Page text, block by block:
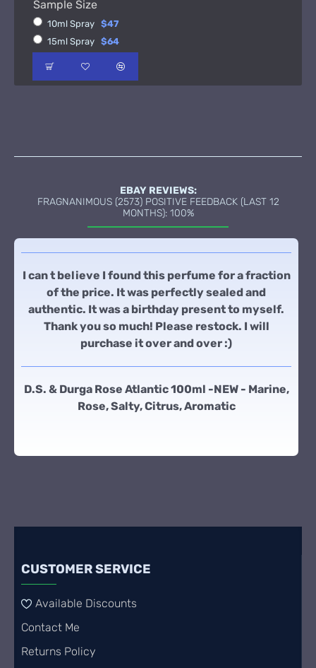
Sample Size
10ml Spray $47
15ml Spray $64
EBAY REVIEWS:
FRAGNANIMOUS (2573) POSITIVE FEEDBACK (LAST 12
MONTHS): 100%
I can t believe I found this perfume for a fraction
of the price. It was perfectly sealed and
authentic. It was a birthday present to myself.
Thank you so much! Please restock. I will
purchase it over and over :)
D.S. & Durga Rose Atlantic 100ml -NEW - Marine,
Rose, Salty, Citrus, Aromatic
CUSTOMER SERVICE
Available Discounts
Contact Me
Returns Policy